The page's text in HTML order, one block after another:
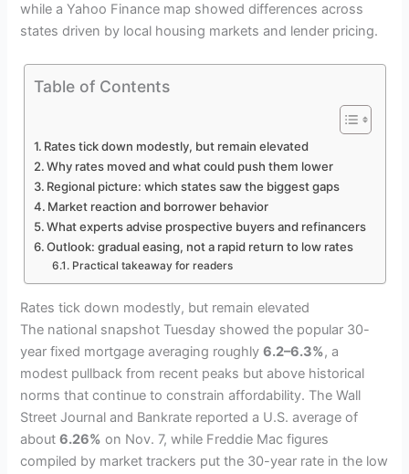
while a Yahoo Finance map showed differences across
states driven by local housing markets and lender pricing.
Table of Contents
Rates tick down modestly, but remain elevated
Why rates moved and what could push them lower
Regional picture: which states saw the biggest gaps
Market reaction and borrower behavior
What experts advise prospective buyers and refinancers
Outlook: gradual easing, not a rapid return to low rates
Practical takeaway for readers
Rates tick down modestly, but remain elevated
The national snapshot Tuesday showed the popular 30-
year fixed mortgage averaging roughly6.2–6.3%, a
modest pullback from recent peaks but above historical
norms that continue to constrain affordability. The Wall
Street Journal and Bankrate reported a U.S. average of
about6.26% on Nov. 7, while Freddie Mac figures
compiled by market trackers put the 30-year rate in the low